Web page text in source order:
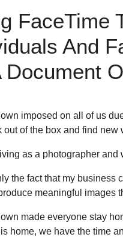
FaceTime
And
Document
imposed on all of us
out of the box and find
as a photographer
the fact that my business
meaningful images
made everyone stay
home, we have the time